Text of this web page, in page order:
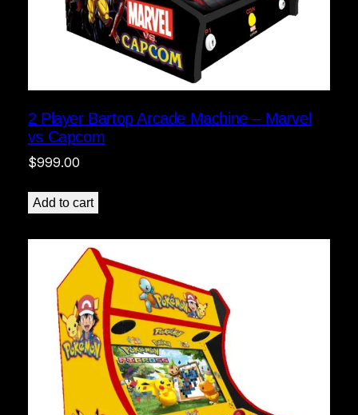
2 Player Bartop Arcade Machine – Marvel
vs Capcom
$999.00
Add to cart